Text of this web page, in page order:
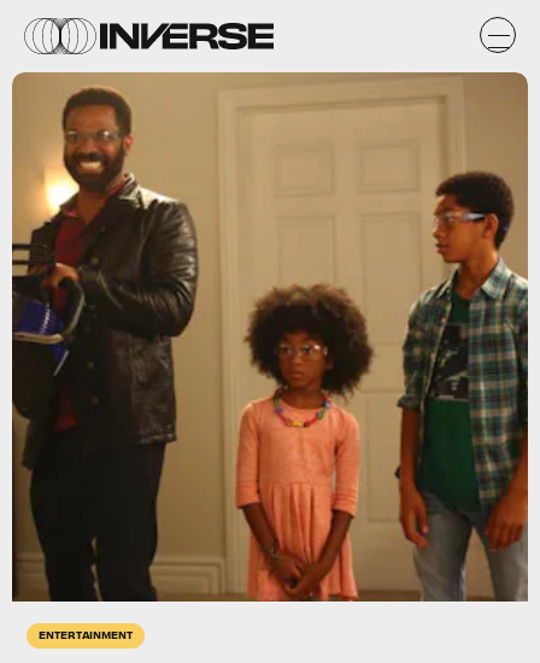
ENTERTAINMENT